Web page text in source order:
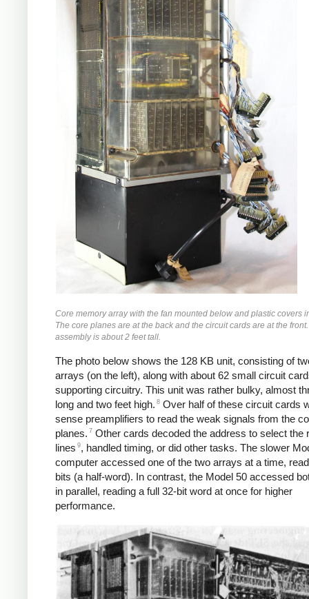
Core memory array with the fan mounted below and plastic covers
The core planes are at the back and the circuit cards are at the
assembly is about 2 feet tall.
The photo below shows the 128 KB unit, consisting of
arrays (on the left), along with about 62 small circuit
supporting circuitry. This unit was rather bulky, almost
long and two feet high. 8 Over half of these circuit cards
sense preamplifiers to read the weak signals from the
planes. 7 Other cards decoded the address to select the
lines 9, handled timing, or did other tasks. The slower
computer accessed one of the two arrays at a time,
bits (a half-word). In contrast, the Model 50 accessed
in parallel, reading a full 32-bit word at once for higher
performance.